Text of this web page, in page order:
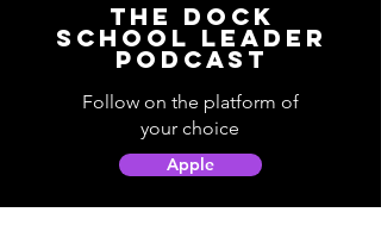
The Dock
School Leader
Podcast
Follow on the platform of
your choice
Apple